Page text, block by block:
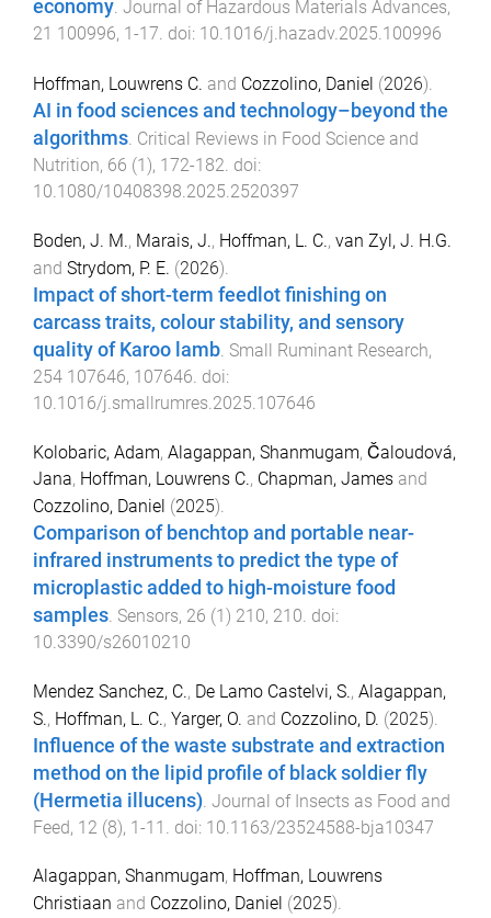
economy. Journal of Hazardous Materials Advances,
21 100996, 1 -17. doi: 10.1016/j.hazadv.2025.100996
Hoffman, Louwrens C. and Cozzolino, Daniel (2026).
AI in food sciences and technology–beyond the
algorithms. Critical Reviews in Food Science and
Nutrition, 66 (1 ), 172-182. doi:
10.1080/10408398.2025.2520397
Boden, J. M., Marais, J., Hoffman, L. C., van Zyl, J. H.G.
and Strydom, P. E. (2026).
Impact of short-term feedlot finishing on
carcass traits, colour stability, and sensory
quality of Karoo lamb. Small Ruminant Research,
254 107646, 107646. doi:
10.1016/j.smallrumres.2025.107646
Kolobaric, Adam, Alagappan, Shanmugam, Čaloudová,
Jana, Hoffman, Louwrens C., Chapman, James and
Cozzolino, Daniel (2025).
Comparison of benchtop and portable near-
infrared instruments to predict the type of
microplastic added to high-moisture food
samples Sensors, 26 (1) 210, 210 . doi:
10.3390/s26010210
Mendez Sanchez, C., De Lamo Castelvi, S., Alagappan,
S., Hoffman, L. C., Yarger, O. and Cozzolino, D. (2025).
Influence of the waste substrate and extraction
method on the lipid profile of black soldier fly
(Hermetia illucens) Journal of Insects as Food and
Feed, 12 (8), 1-11 . doi: 10.1163/23524588-bja10347
Alagappan, Shanmugam, Hoffman, Louwrens
Christiaan and Cozzolino, Daniel (2025).